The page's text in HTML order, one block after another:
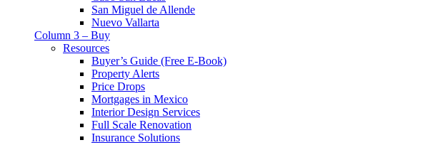
San Miguel de Allende
Nuevo Vallarta
Column 3 – Buy
Resources
Buyer’s Guide (Free E-Book)
Property Alerts
Price Drops
Mortgages in Mexico
Interior Design Services
Full Scale Renovation
Insurance Solutions